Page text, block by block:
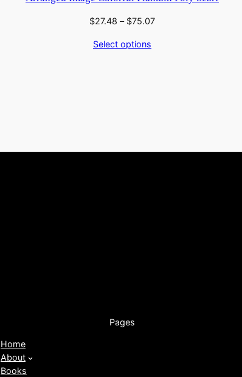
$27.48 – $75.07Price
Select options
Pages
Home
About
Books